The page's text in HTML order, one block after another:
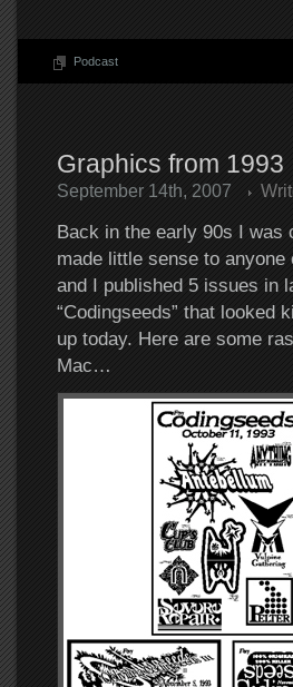
Podcast
Graphics from 1993
September 14th, 2007
Back in the early 90s I was
made little sense to anyone
and I published 5 issues in
“Codingseeds” that looked
up today. Here are some
Mac…